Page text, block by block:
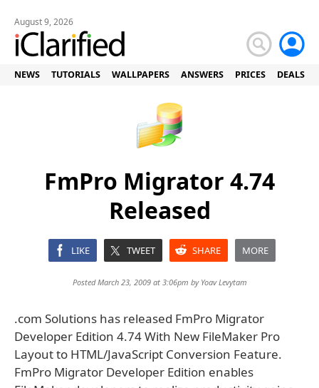
August 9, 2026
NEWS TUTORIALS WALLPAPERS ANSWERS PRICES DEALS
FmPro Migrator 4.74
Released
LIKE TWEET SHARE MORE
Posted March 23, 2009 at 3:06pm by Yoav Levytam
.com Solutions has released FmPro Migrator
Developer Edition 4.74 With New FileMaker Pro
Layout to HTML/JavaScript Conversion Feature.
FmPro Migrator Developer Edition enables